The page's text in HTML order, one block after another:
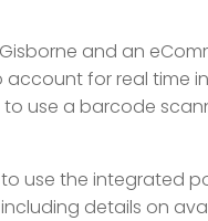
and an
for real time
use a barcode
use the integrated
details on